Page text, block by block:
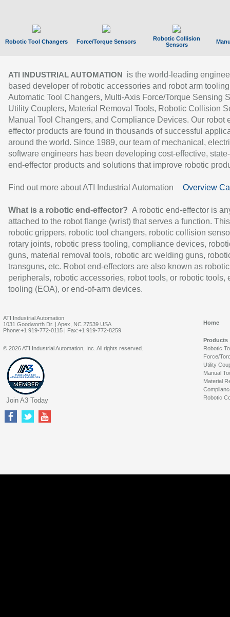
Robotic Tool Changers Force/Torque Sensors
Robotic Collision
Sensors
ATI INDUSTRIAL AUTOMATION
is the world-leading
based developer of robotic accessories and robot arm
Automatic Tool Changers, Multi-Axis Force/Torque Sensing
Utility Couplers, Material Removal Tools, Robotic Collision
Manual Tool Changers, and Compliance Devices. Our robot
effector products are found in thousands of successful
around the world. Since 1989, our team of mechanical,
software engineers has been developing cost-effective,
end-effector products and solutions that improve robotic
Find out more about ATI Industrial Automation Overview
What is a robotic end-effector? A robotic end-effector is
attached to the robot flange (wrist) that serves a function.
robotic grippers, robotic tool changers, robotic collision
rotary joints, robotic press tooling, compliance devices,
guns, material removal tools, robotic arc welding guns,
transguns, etc. Robot end-effectors are also known as robotic
peripherals, robotic accessories, robot tools, or robotic tools,
tooling (EOA), or end-of-arm devices.
ATI Industrial Automation
1031 Goodworth Dr. | Apex, NC 27539 USA
Phone:+1 919-772-0115 | Fax:+1 919-772-8259
Home
Products
Robotic
Force/
Utility
Manual
Material
Robotic
© 2026 ATI Industrial Automation, Inc. All rights reserved.
Join A3 Today